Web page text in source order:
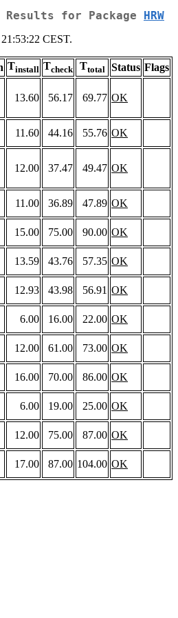
Results for Package HRW
CEST.
Tinstall Tcheck Ttotal Status Flags
13.60 56.17 69.77 OK
11.60 44.16 55.76 OK
12.00 37.47 49.47 OK
11.00 36.89 47.89 OK
15.00 75.00 90.00 OK
13.59 43.76 57.35 OK
12.93 43.98 56.91 OK
6.00 16.00 22.00 OK
12.00 61.00 73.00 OK
16.00 70.00 86.00 OK
6.00 19.00 25.00 OK
12.00 75.00 87.00 OK
17.00 87.00 104.00 OK